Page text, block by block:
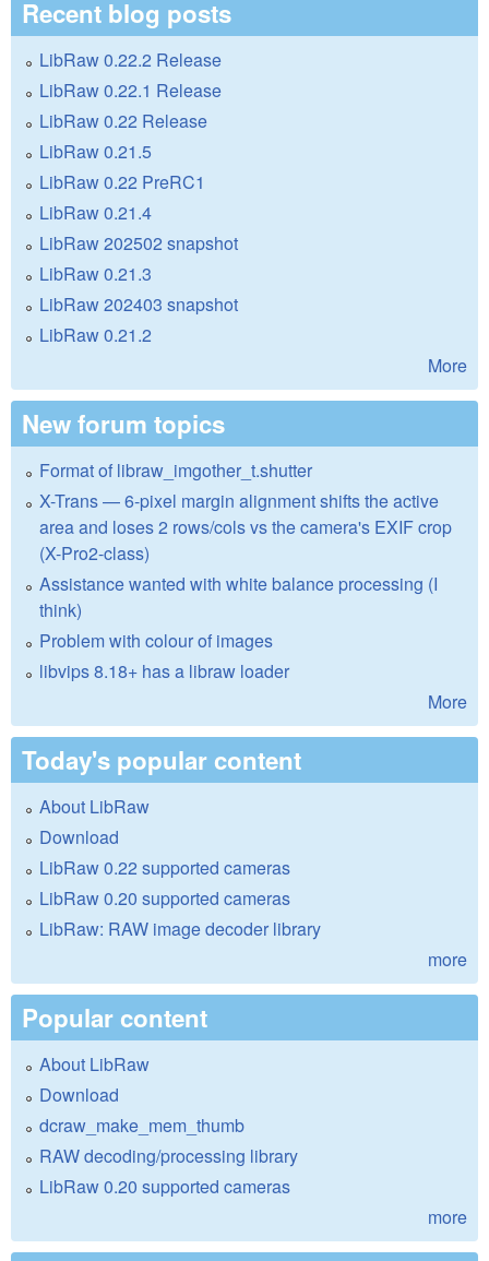
Recent blog posts
LibRaw 0.22.2 Release
LibRaw 0.22.1 Release
LibRaw 0.22 Release
LibRaw 0.21.5
LibRaw 0.22 PreRC1
LibRaw 0.21.4
LibRaw 202502 snapshot
LibRaw 0.21.3
LibRaw 202403 snapshot
LibRaw 0.21.2
More
New forum topics
Format of libraw_imgother_t.shutter
X-Trans — 6-pixel margin alignment shifts the active
area and loses 2 rows/cols vs the camera's EXIF crop
(X-Pro2-class)
Assistance wanted with white balance processing (I
think)
Problem with colour of images
libvips 8.18+ has a libraw loader
More
Today's popular content
About LibRaw
Download
LibRaw 0.22 supported cameras
LibRaw 0.20 supported cameras
LibRaw: RAW image decoder library
more
Popular content
About LibRaw
Download
dcraw_make_mem_thumb
RAW decoding/processing library
LibRaw 0.20 supported cameras
more